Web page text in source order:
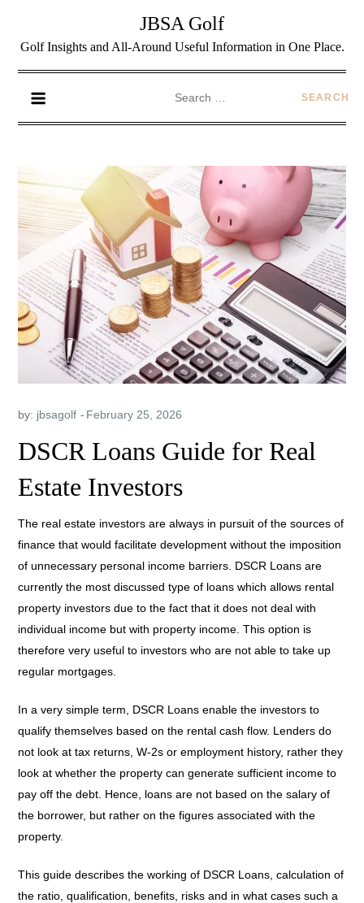
JBSA Golf
Golf Insights and All-Around Useful Information in One Place.
by: jbsagolf
DSCR Loans Guide for Real
Estate Investors
The real estate investors are always in pursuit of the sources of
finance that would facilitate development without the imposition
of unnecessary personal income barriers. DSCR Loans are
currently the most discussed type of loans which allows rental
property investors due to the fact that it does not deal with
individual income but with property income. This option is
therefore very useful to investors who are not able to take up
regular mortgages.
In a very simple term, DSCR Loans enable the investors to
qualify themselves based on the rental cash flow. Lenders do
not look at tax returns, W-2s or employment history, rather they
look at whether the property can generate sufficient income to
pay off the debt. Hence, loans are not based on the salary of
the borrower, but rather on the figures associated with the
property.
This guide describes the working of DSCR Loans, calculation of
the ratio, qualification, benefits, risks and in what cases such a